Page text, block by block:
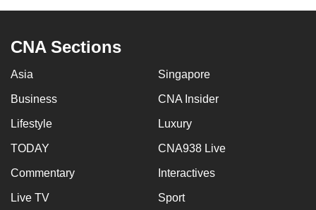
CNA Sections
Asia Singapore
Business CNA Insider
Lifestyle Luxury
TODAY CNA938 Live
Commentary Interactives
Live TV Sport